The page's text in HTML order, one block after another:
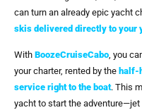
can turn an already epic yacht
skis delivered directly to your
With BoozeCruiseCabo, you
your charter, rented by the half-
service right to the boat. This
yacht to start the adventure—jet